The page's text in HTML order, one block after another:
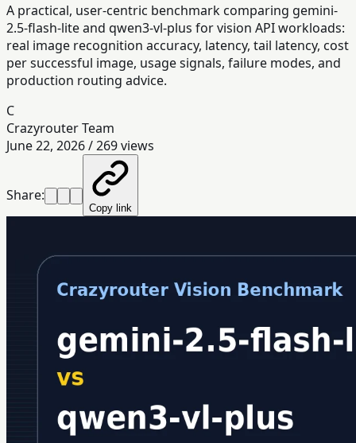
A practical, user-centric benchmark comparing gemini-
2.5-flash-lite and qwen3-vl-plus for vision API workloads:
real image recognition accuracy, latency, tail latency, cost
per successful image, usage signals, failure modes, and
production routing advice.
C
Crazyrouter Team
June 22, 2026/269views
Share:
Copy link